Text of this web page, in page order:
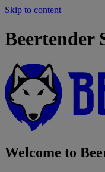
Skip to content
Beertender
Welcome to